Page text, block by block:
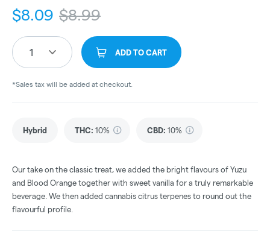
$8.09 $8.99
1 ADD TO CART
*Sales tax will be added at checkout.
Hybrid THC: 10% CBD: 10%
Our take on the classic treat, we added the bright flavours of Yuzu
and Blood Orange together with sweet vanilla for a truly remarkable
beverage. We then added cannabis citrus terpenes to round out the
flavourful profile.